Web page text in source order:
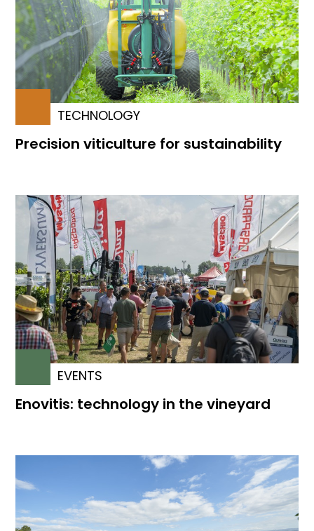
TECHNOLOGY
Precision viticulture for sustainability
EVENTS
Enovitis: technology in the vineyard